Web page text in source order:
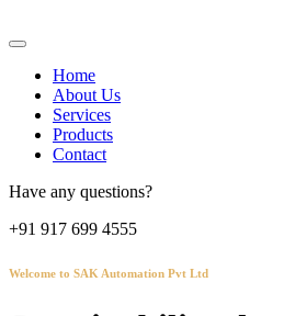
Home
About Us
Services
Products
Contact
Have any questions?
+91 917 699 4555
Welcome to SAK Automation Pvt Ltd